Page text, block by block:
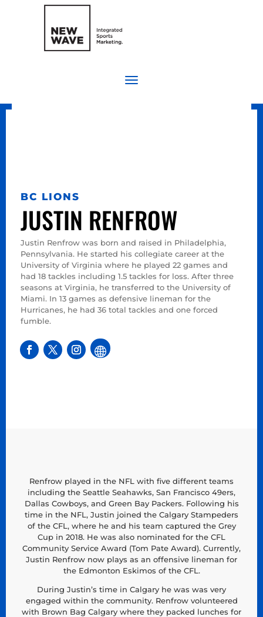
BC LIONS
JUSTIN RENFROW
Justin Renfrow was born and raised in Philadelphia,
Pennsylvania. He started his collegiate career at the
University of Virginia where he played 22 games and
had 18 tackles including 1.5 tackles for loss. After three
seasons at Virginia, he transferred to the University of
Miami. In 13 games as defensive lineman for the
Hurricanes, he had 36 total tackles and one forced
fumble.
Renfrow played in the NFL with five different teams
including the Seattle Seahawks, San Francisco 49ers,
Dallas Cowboys, and Green Bay Packers. Following his
time in the NFL, Justin joined the Calgary Stampeders
of the CFL, where he and his team captured the Grey
Cup in 2018. He was also nominated for the CFL
Community Service Award (Tom Pate Award). Currently,
Justin Renfrow now plays as an offensive lineman for
the Edmonton Eskimos of the CFL.
During Justin’s time in Calgary he was was very
engaged within the community. Renfrow volunteered
with Brown Bag Calgary where they packed lunches for